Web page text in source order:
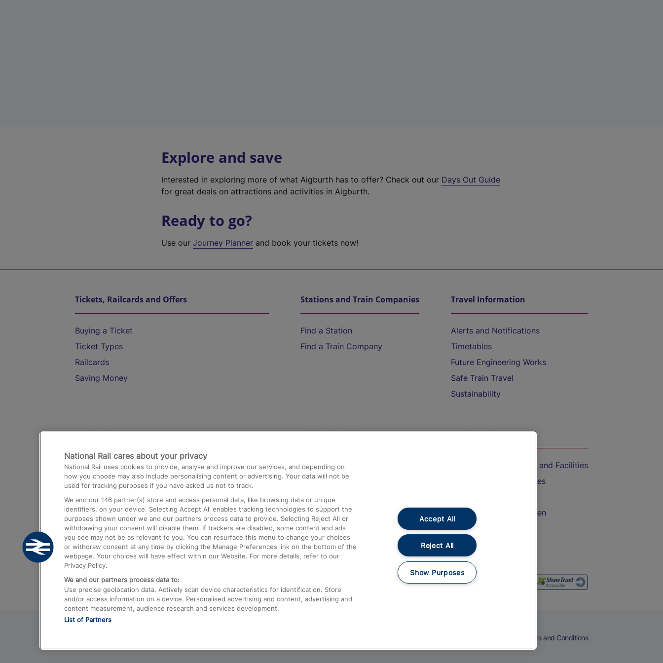
Explore and save
Interested in exploring more of what Aigburth has to offer? Check out our Days Out Guide
for great deals on attractions and activities in Aigburth.
Ready to go?
Use ourJourney Planner and book your tickets now!
Tickets, Railcards and Offers
Buying a Ticket
Ticket Types
Railcards
Saving Money
Stations and Train Companies
Find a Station
Find a Train Company
Travel Information
Alerts and Notifications
Timetables
Future Engineering Works
Safe Train Travel
Sustainability
Destinations
Trains from London Paddington to Heathrow
Airport
Trains from London to Birmingham
Trains from Edinburgh to Kings Cross
Trains from Gatwick Airport to London
Help and Assistance
Compensation and Refunds
Contact Us
Complaints
Passenger Assist
Media
Text 61016
On the Train
Accessible Train Travel and Facilities
Train Travel with Bicycles
Train Travel with Children
Food and Drink
Terms and Conditions
National Rail cares about your privacy
National Rail uses cookies to provide, analyse and improve our services, and depending on
how you choose may also include personalising content or advertising. Your data will not be
used for tracking purposes if you have asked us not to track.
We and our 146 partner(s) store and access personal data, like browsing data or unique
identifiers, on your device. Selecting Accept All enables tracking technologies to support the
purposes shown under we and our partners process data to provide. Selecting Reject All or
withdrawing your consent will disable them. If trackers are disabled, some content and ads
you see may not be as relevant to you. You can resurface this menu to change your choices
or withdraw consent at any time by clicking the Manage Preferences link on the bottom of the
webpage. Your choices will have effect within our Website. For more details, refer to our
Privacy Policy.
We and our partners process data to:
Use precise geolocation data. Actively scan device characteristics for identification. Store
and/or access information on a device. Personalised advertising and content, advertising and
content measurement, audience research and services development.
List of Partners
Accept All
Reject All
Show Purposes